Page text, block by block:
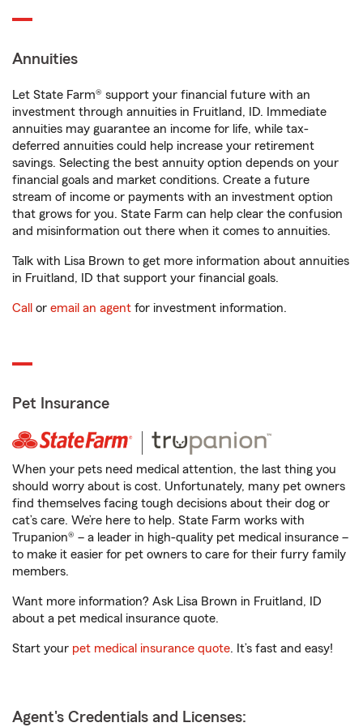
Annuities
Let State Farm® support your financial future with an
investment through annuities in Fruitland, ID. Immediate
annuities may guarantee an income for life, while tax-
deferred annuities could help increase your retirement
savings. Selecting the best annuity option depends on your
financial goals and market conditions. Create a future
stream of income or payments with an investment option
that grows for you. State Farm can help clear the confusion
and misinformation out there when it comes to annuities.
Talk with Lisa Brown to get more information about annuities
in Fruitland, ID that support your financial goals.
Call or email an agent for investment information.
Pet Insurance
When your pets need medical attention, the last thing you
should worry about is cost. Unfortunately, many pet owners
find themselves facing tough decisions about their dog or
cat’s care. We’re here to help. State Farm works with
Trupanion® – a leader in high-quality pet medical insurance –
to make it easier for pet owners to care for their furry family
members.
Want more information? Ask Lisa Brown in Fruitland, ID
about a pet medical insurance quote.
Start your pet medical insurance quote. It’s fast and easy!
Agent's Credentials and Licenses: